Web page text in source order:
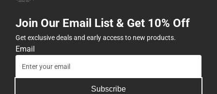
Join Our Email List & Get 10% Off
Get exclusive deals and early access to new products.
Email
Subscribe